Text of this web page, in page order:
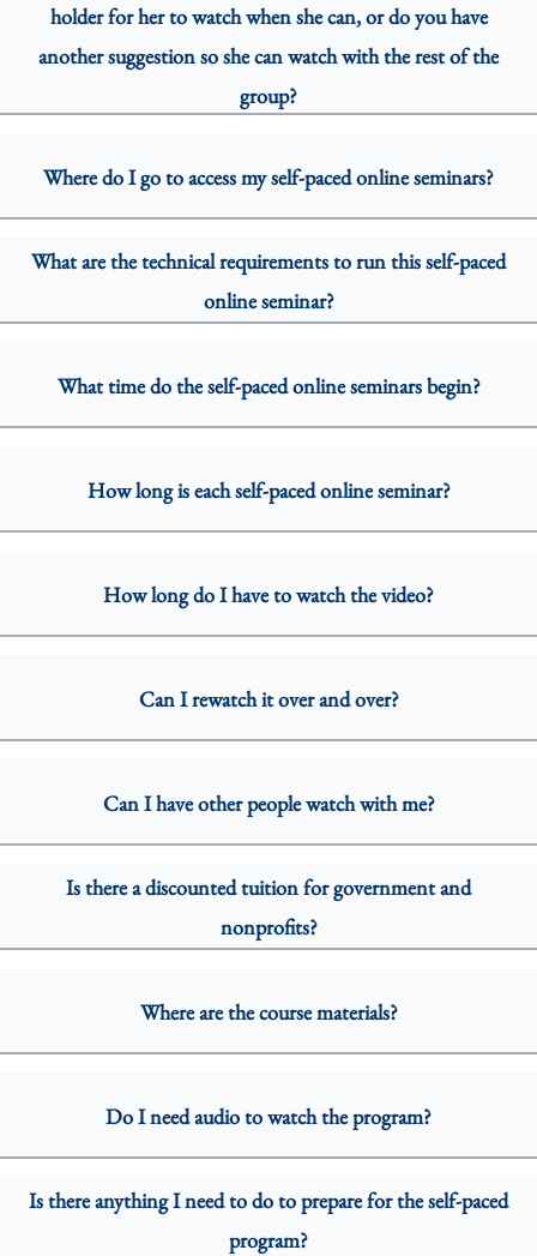
holder for her to watch when she can, or do you have
another suggestion so she can watch with the rest of the
group?
Where do I go to access my self-paced online seminars?
What are the technical requirements to run this self-paced
online seminar?
What time do the self-paced online seminars begin?
How long is each self-paced online seminar?
How long do I have to watch the video?
Can I rewatch it over and over?
Can I have other people watch with me?
Is there a discounted tuition for government and
nonprofits?
Where are the course materials?
Do I need audio to watch the program?
Is there anything I need to do to prepare for the self-paced
program?